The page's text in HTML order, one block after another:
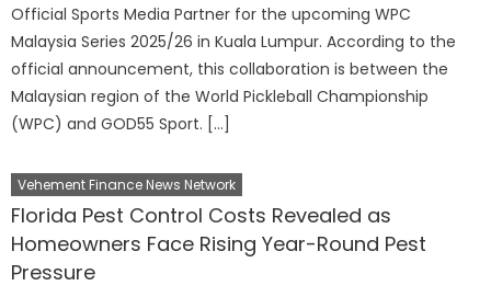
Official Sports Media Partner for the upcoming WPC
Malaysia Series 2025/26 in Kuala Lumpur. According to the
official announcement, this collaboration is between the
Malaysian region of the World Pickleball Championship
(WPC) and GOD55 Sport. […]
Vehement Finance News Network
Florida Pest Control Costs Revealed as
Homeowners Face Rising Year-Round Pest
Pressure